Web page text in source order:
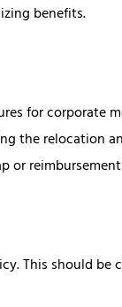
benefits.
for corporate
the relocation
or
This should be